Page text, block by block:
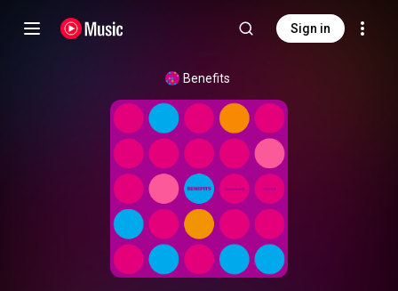
Sign in
Benefits